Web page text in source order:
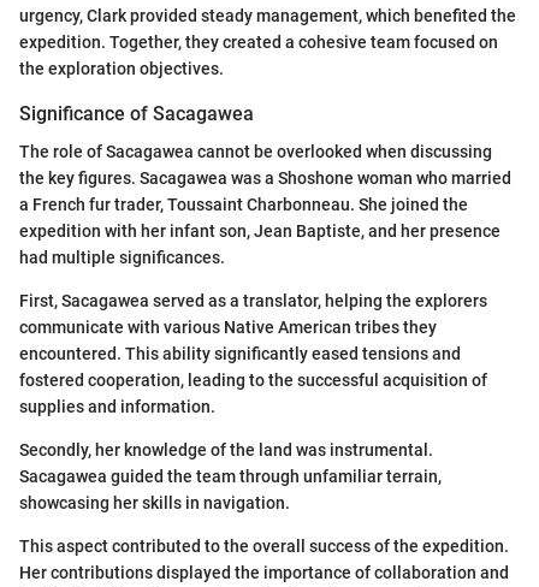
urgency, Clark provided steady management, which benefited the
expedition. Together, they created a cohesive team focused on
the exploration objectives.
Significance of Sacagawea
The role of Sacagawea cannot be overlooked when discussing
the key figures. Sacagawea was a Shoshone woman who married
a French fur trader, Toussaint Charbonneau. She joined the
expedition with her infant son, Jean Baptiste, and her presence
had multiple significances.
First, Sacagawea served as a translator, helping the explorers
communicate with various Native American tribes they
encountered. This ability significantly eased tensions and
fostered cooperation, leading to the successful acquisition of
supplies and information.
Secondly, her knowledge of the land was instrumental.
Sacagawea guided the team through unfamiliar terrain,
showcasing her skills in navigation.
This aspect contributed to the overall success of the expedition.
Her contributions displayed the importance of collaboration and